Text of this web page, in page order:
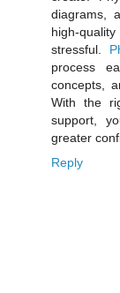
diagrams,
high-
stressful.
process
concepts,
With the
support,
greater
Reply